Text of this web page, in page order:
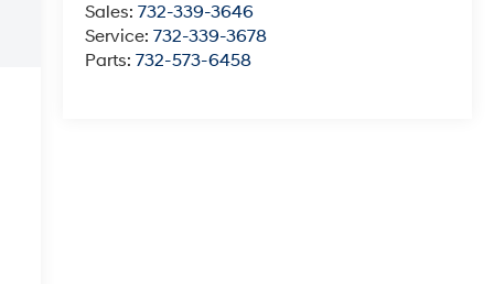
Sales: 732-339-3646
Service: 732-339-3678
Parts: 732-573-6458